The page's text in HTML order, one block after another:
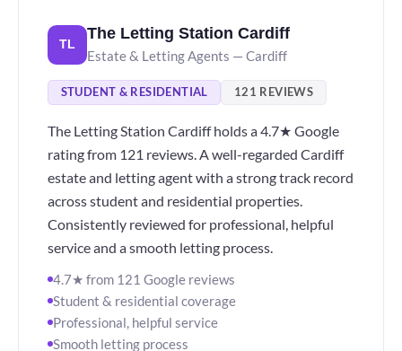
TL
The Letting Station Cardiff
Estate & Letting Agents — Cardiff
STUDENT & RESIDENTIAL 121 REVIEWS
The Letting Station Cardiff holds a 4.7★ Google
rating from 121 reviews. A well-regarded Cardiff
estate and letting agent with a strong track record
across student and residential properties.
Consistently reviewed for professional, helpful
service and a smooth letting process.
4.7★ from 121 Google reviews
Student & residential coverage
Professional, helpful service
Smooth letting process